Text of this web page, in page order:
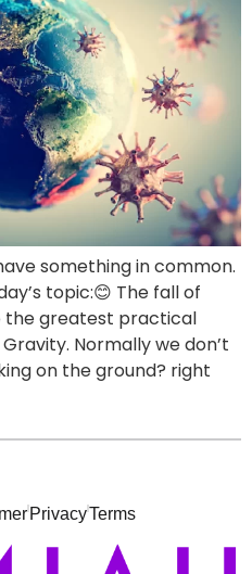
something in common.
topic:😊 The fall of
greatest practical
Normally we don’t
on the ground? right
PrivacyTerms